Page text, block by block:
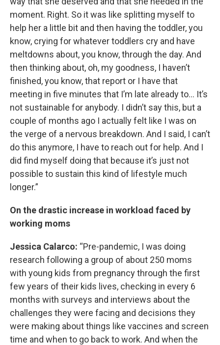
moment. Right. So it was like splitting myself to
help her a little bit and then having the toddler, you
know, crying for whatever toddlers cry and have
meltdowns about, you know, through the day. And
then thinking about, oh, my goodness, I haven’t
finished, you know, that report or I have that
meeting in five minutes that I’m late already to… It’s
not sustainable for anybody. I didn’t say this, but a
couple of months ago I actually felt like I was on
the verge of a nervous breakdown. And I said, I can’t
do this anymore, I have to reach out for help. And I
did find myself doing that because it’s just not
possible to sustain this kind of lifestyle much
longer.”
On the drastic increase in workload faced by
working moms
Jessica Calarco: “Pre-pandemic, I was doing
research following a group of about 250 moms
with young kids from pregnancy through the first
few years of their kids lives, checking in every 6
months with surveys and interviews about the
challenges they were facing and decisions they
were making about things like vaccines and screen
time and when to go back to work. And when the